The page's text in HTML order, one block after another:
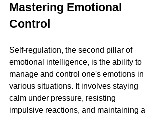
Mastering Emotional
Control
Self-regulation, the second pillar of
emotional intelligence, is the ability to
manage and control one's emotions in
various situations. It involves staying
calm under pressure, resisting
impulsive reactions, and maintaining a